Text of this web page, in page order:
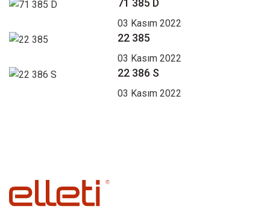
71 385 D
03 Kasım 2022
22 385
03 Kasım 2022
22 386 S
03 Kasım 2022